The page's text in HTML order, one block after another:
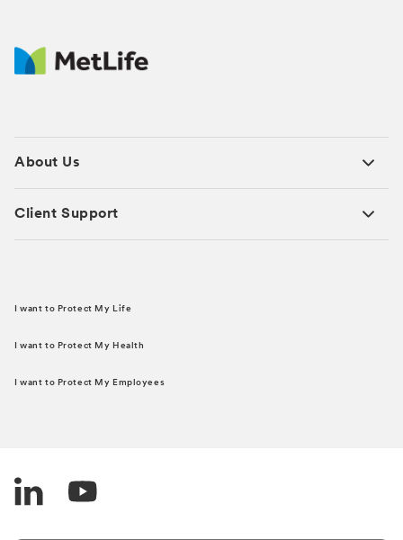
About Us
Client Support
I want to Protect My Life
I want to Protect My Health
I want to Protect My Employees